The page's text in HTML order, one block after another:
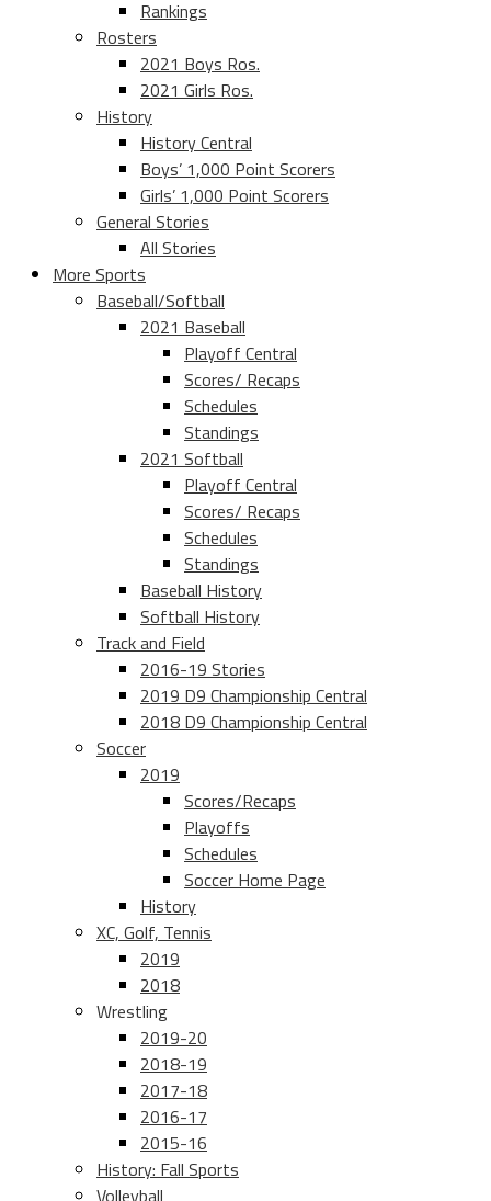
Rankings
Rosters
2021 Boys Ros.
2021 Girls Ros.
History
History Central
Boys’ 1,000 Point Scorers
Girls’ 1,000 Point Scorers
General Stories
All Stories
More Sports
Baseball/Softball
2021 Baseball
Playoff Central
Scores/ Recaps
Schedules
Standings
2021 Softball
Playoff Central
Scores/ Recaps
Schedules
Standings
Baseball History
Softball History
Track and Field
2016-19 Stories
2019 D9 Championship Central
2018 D9 Championship Central
Soccer
2019
Scores/Recaps
Playoffs
Schedules
Soccer Home Page
History
XC, Golf, Tennis
2019
2018
Wrestling
2019-20
2018-19
2017-18
2016-17
2015-16
History: Fall Sports
Volleyball